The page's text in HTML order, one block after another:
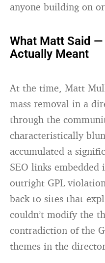
anyone building on
What Matt Said —
Actually Meant
At the time, Matt
mass removal in a
through the
characteristically
accumulated a
SEO links embedded
outright GPL
back to sites that
couldn’t modify the
contradiction of the
themes in the